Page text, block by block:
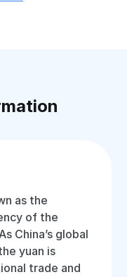
as the
of the
China’s global
yuan is
trade and